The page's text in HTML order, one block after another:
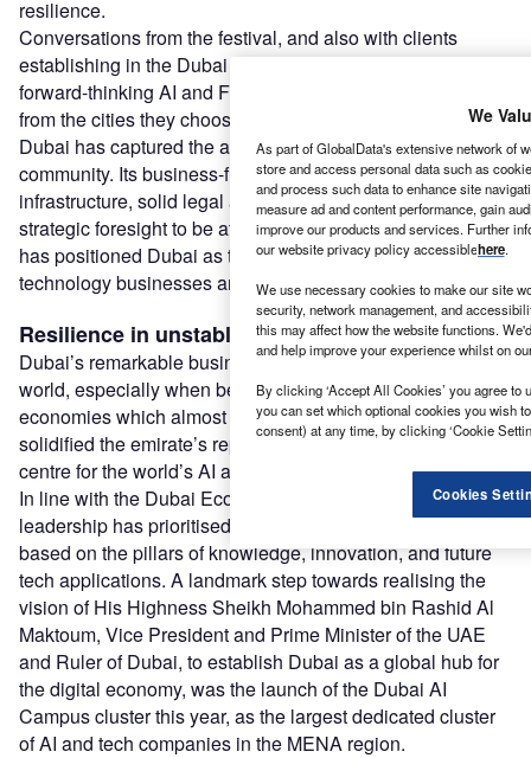
resilience.
Conversations from the festival, and also with clients
establishing in the Dubai AI Campus, it is clear that
forward-thinking AI and FinTech players seek greater value
from the cities they choose to establish in. This is where
Dubai has captured the attention of the international tech
community. Its business-friendly environment, world-class
infrastructure, solid legal and regulatory framework, and
strategic foresight to be at the helm of digital innovation,
has positioned Dubai as the ideal destination for emerging
technology businesses and high-calibre talent.
Resilience in unstable times
Dubai’s remarkable business resilience in a post-COVID
world, especially when benchmarked against other major
economies which almost came to a complete halt, has
solidified the emirate’s reputation as a stable and agile
centre for the world’s AI and FinTech community.
In line with the Dubai Economic Agenda D33, Dubai’s
leadership has prioritised the growth of its digital economy
based on the pillars of knowledge, innovation, and future
tech applications. A landmark step towards realising the
vision of His Highness Sheikh Mohammed bin Rashid Al
Maktoum, Vice President and Prime Minister of the UAE
and Ruler of Dubai, to establish Dubai as a global hub for
the digital economy, was the launch of the Dubai AI
Campus cluster this year, as the largest dedicated cluster
of AI and tech companies in the MENA region.
We
As part of GlobalData's extensive network of
store and access personal data such as
and process such data to enhance site
measure ad and content performance, gain
improve our products and services. Further
our website privacy policy accessiblehere.
We use necessary cookies to make our site
security, network management, and
this may affect how the website functions.
and help improve your experience whilst on
By clicking ‘Accept All Cookies’ you agree
you can set which optional cookies you wish
consent) at any time, by clicking ‘Cookie
Cookies